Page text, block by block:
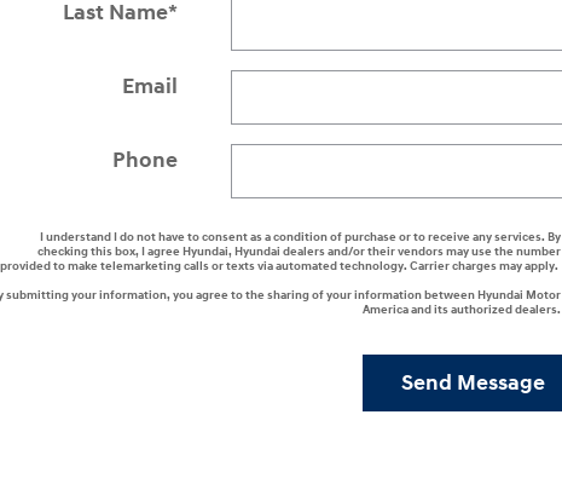
Last Name*
Email
Phone
I understand I do not have to consent as a condition of purchase or to receive any services. By
checking this box, I agree Hyundai, Hyundai dealers and/or their vendors may use the number
provided to make telemarketing calls or texts via automated technology. Carrier charges may apply.
submitting your information, you agree to the sharing of your information between Hyundai Motor
America and its authorized dealers.
Send Message